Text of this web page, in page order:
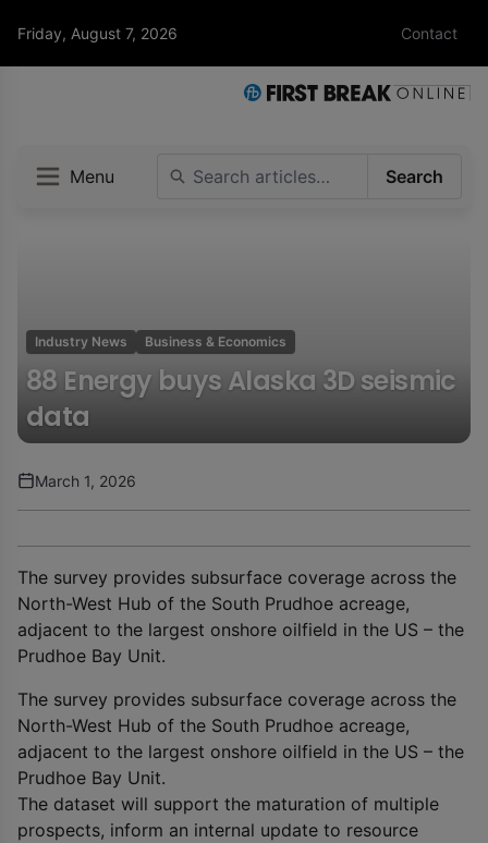
Friday, August 7, 2026 Contact
Menu Search
Industry News Business & Economics
88 Energy buys Alaska 3D seismic
data
March 1, 2026
The survey provides subsurface coverage across the
North-West Hub of the South Prudhoe acreage,
adjacent to the largest onshore oilfield in the US – the
Prudhoe Bay Unit.
The survey provides subsurface coverage across the
North-West Hub of the South Prudhoe acreage,
adjacent to the largest onshore oilfield in the US – the
Prudhoe Bay Unit.
The dataset will support the maturation of multiple
prospects, inform an internal update to resource